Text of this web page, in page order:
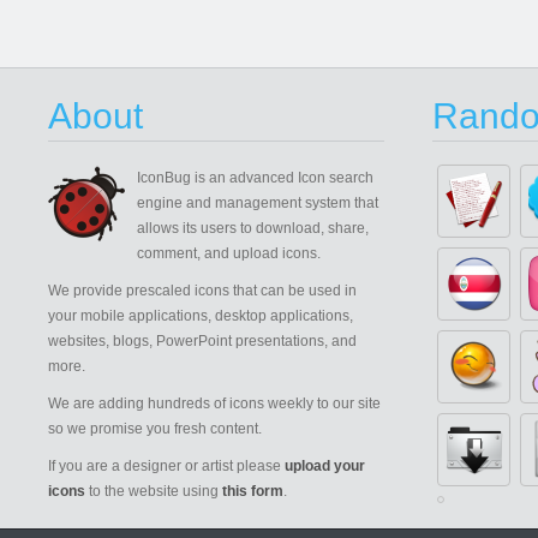
About
IconBug is an advanced Icon search
engine and management system that
allows its users to download, share,
comment, and upload icons.
We provide prescaled icons that can be used in
your mobile applications, desktop applications,
websites, blogs, PowerPoint presentations, and
more.
We are adding hundreds of icons weekly to our site
so we promise you fresh content.
If you are a designer or artist please upload your
icons to the website using this form.